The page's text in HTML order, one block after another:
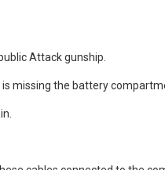
Attack gunship.
missing the battery